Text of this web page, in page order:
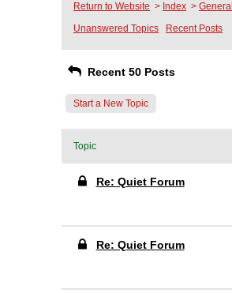
Return to Website > Index > General
Unanswered Topics
Recent Posts
Recent 50 Posts
Start a New Topic
Topic
Re: Quiet Forum
Re: Quiet Forum